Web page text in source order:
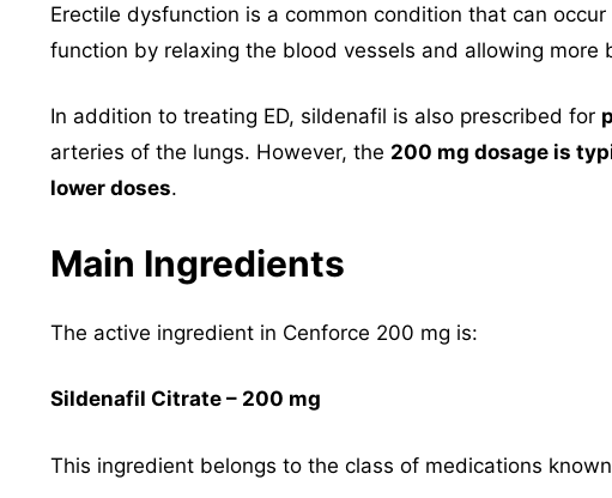
Erectile dysfunction is a common condition that can
function by relaxing the blood vessels and allowing
In addition to treating ED, sildenafil is also prescribed for
arteries of the lungs. However, the 200 mg dosage is
lower doses.
Main Ingredients
The active ingredient in Cenforce 200 mg is:
Sildenafil Citrate – 200 mg
This ingredient belongs to the class of medications